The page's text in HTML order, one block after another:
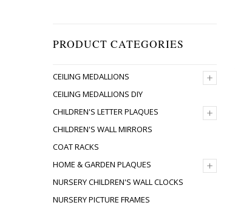
PRODUCT CATEGORIES
+
CEILING MEDALLIONS
CEILING MEDALLIONS DIY
+
CHILDREN'S LETTER PLAQUES
CHILDREN'S WALL MIRRORS
COAT RACKS
+
HOME & GARDEN PLAQUES
NURSERY CHILDREN'S WALL CLOCKS
NURSERY PICTURE FRAMES